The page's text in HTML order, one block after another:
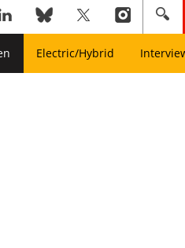
Electric/Hybrid